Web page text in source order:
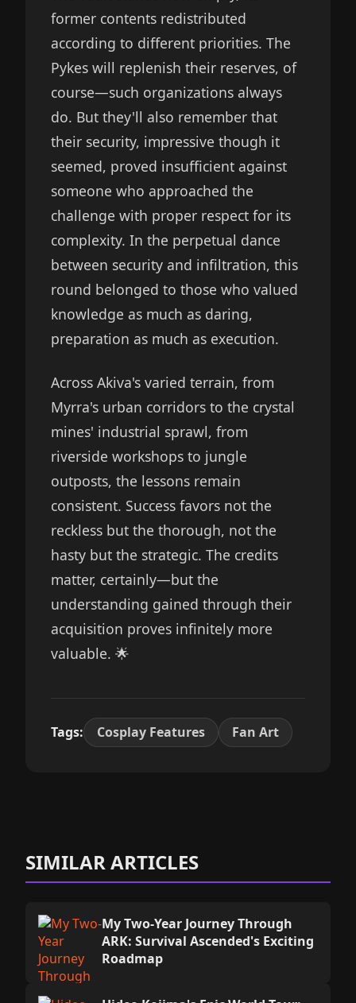
former contents redistributed
according to different priorities. The
Pykes will replenish their reserves, of
course—such organizations always
do. But they'll also remember that
their security, impressive though it
seemed, proved insufficient against
someone who approached the
challenge with proper respect for its
complexity. In the perpetual dance
between security and infiltration, this
round belonged to those who valued
knowledge as much as daring,
preparation as much as execution.
Across Akiva's varied terrain, from
Myrra's urban corridors to the crystal
mines' industrial sprawl, from
riverside workshops to jungle
outposts, the lessons remain
consistent. Success favors not the
reckless but the thorough, not the
hasty but the strategic. The credits
matter, certainly—but the
understanding gained through their
acquisition proves infinitely more
valuable. 🌟
Tags: Cosplay Features Fan Art
SIMILAR ARTICLES
My Two-Year Journey Through
ARK: Survival Ascended's Exciting
Roadmap